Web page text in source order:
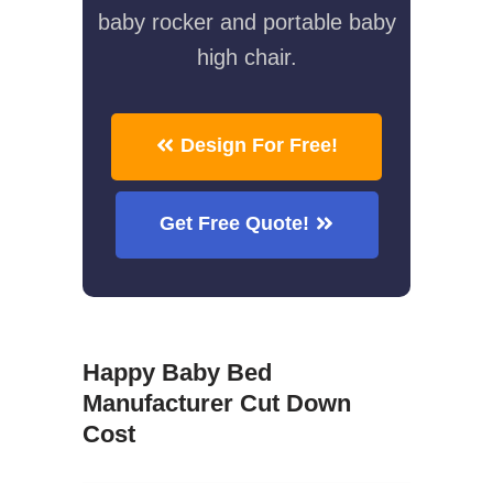
baby rocker and portable baby
high chair.
Design For Free!
Get Free Quote!
Happy Baby Bed
Manufacturer Cut Down
Cost